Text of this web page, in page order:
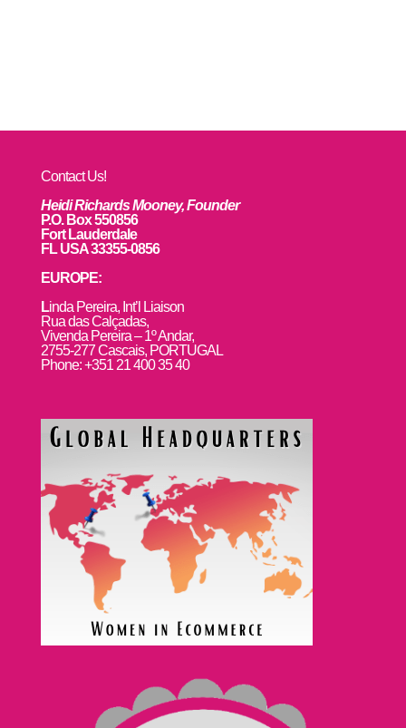
Contact Us!
Heidi Richards Mooney, Founder
P.O. Box 550856
Fort Lauderdale
FL USA 33355-0856
EUROPE:
Linda Pereira, Int’l Liaison
Rua das Calçadas,
Vivenda Pereira – 1º Andar,
2755-277 Cascais, PORTUGAL
Phone: +351 21 400 35 40